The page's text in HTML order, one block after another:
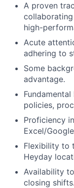
A proven
high-
Acute
adhering to
Some
advantage.
policies,
Proficiency
Excel/
Flexibility to
Heyday
Availability
closing shifts.